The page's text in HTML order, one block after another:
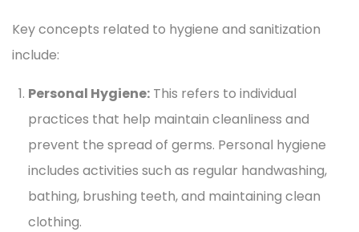
Key concepts related to hygiene and sanitization
include:
Personal Hygiene: This refers to individual
practices that help maintain cleanliness and
prevent the spread of germs. Personal hygiene
includes activities such as regular handwashing,
bathing, brushing teeth, and maintaining clean
clothing.